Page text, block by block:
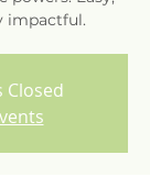
impactful.
Closed